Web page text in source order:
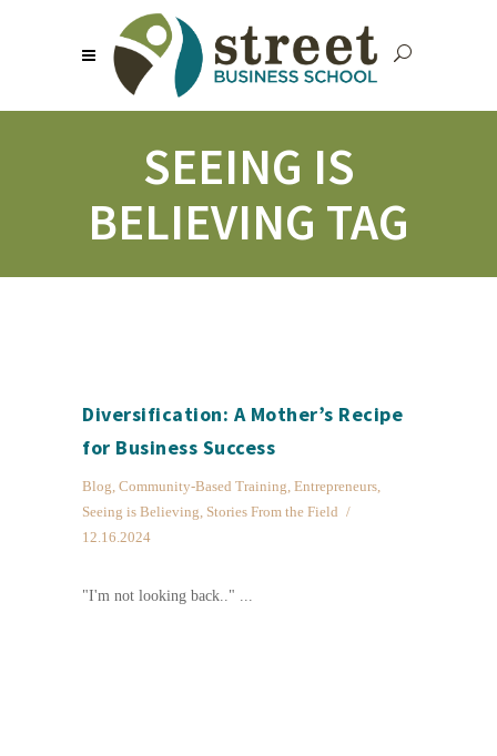
SEEING IS
BELIEVING TAG
Diversification: A Mother’s Recipe
for Business Success
Blog, Community-Based Training, Entrepreneurs,
Seeing is Believing, Stories From the Field
12.16.2024
"I'm not looking back.." ...